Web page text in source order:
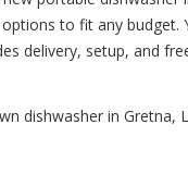
to fit any
delivery, setup, and
dishwasher in Gretna,